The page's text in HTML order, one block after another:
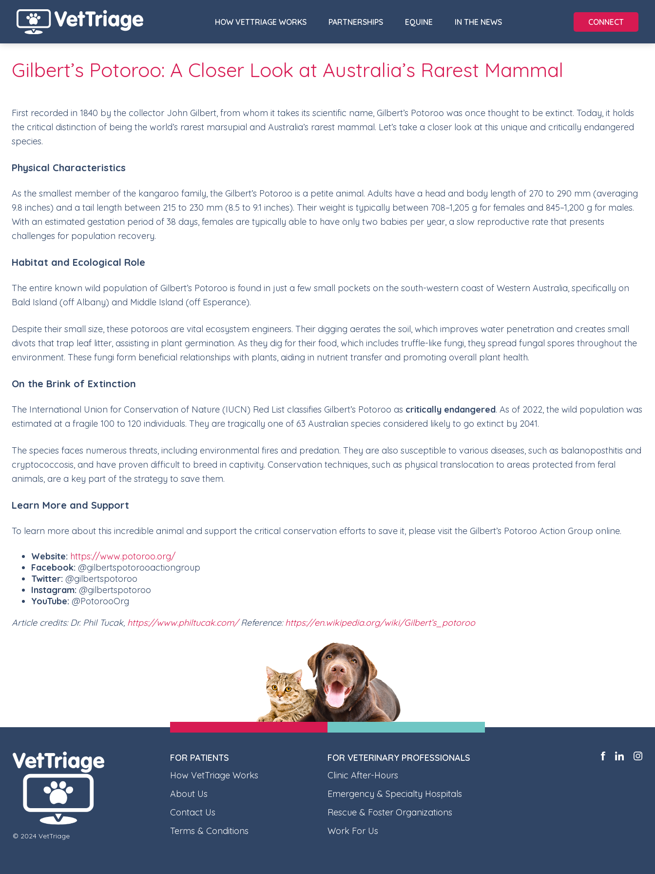
HOW VETTRIAGE WORKS PARTNERSHIPS EQUINE IN THE NEWS CONNECT
Gilbert’s Potoroo: A Closer Look at Australia’s Rarest Mammal
First recorded in 1840 by the collector John Gilbert, from whom it takes its scientific name, Gilbert’s Potoroo was once thought to be extinct. Today, it holds
the critical distinction of being the world’s rarest marsupial and Australia’s rarest mammal. Let’s take a closer look at this unique and critically endangered
species.
Physical Characteristics
As the smallest member of the kangaroo family, the Gilbert’s Potoroo is a petite animal. Adults have a head and body length of 270 to 290 mm (averaging
9.8 inches) and a tail length between 215 to 230 mm (8.5 to 9.1 inches). Their weight is typically between 708–1,205 g for females and 845–1,200 g for males.
With an estimated gestation period of 38 days, females are typically able to have only two babies per year, a slow reproductive rate that presents
challenges for population recovery.
Habitat and Ecological Role
The entire known wild population of Gilbert’s Potoroo is found in just a few small pockets on the south-western coast of Western Australia, specifically on
Bald Island (off Albany) and Middle Island (off Esperance).
Despite their small size, these potoroos are vital ecosystem engineers. Their digging aerates the soil, which improves water penetration and creates small
divots that trap leaf litter, assisting in plant germination. As they dig for their food, which includes truffle-like fungi, they spread fungal spores throughout the
environment. These fungi form beneficial relationships with plants, aiding in nutrient transfer and promoting overall plant health.
On the Brink of Extinction
The International Union for Conservation of Nature (IUCN) Red List classifies Gilbert’s Potoroo as critically endangered. As of 2022, the wild population was
estimated at a fragile 100 to 120 individuals. They are tragically one of 63 Australian species considered likely to go extinct by 2041.
The species faces numerous threats, including environmental fires and predation. They are also susceptible to various diseases, such as balanoposthitis and
cryptococcosis, and have proven difficult to breed in captivity. Conservation techniques, such as physical translocation to areas protected from feral
animals, are a key part of the strategy to save them.
Learn More and Support
To learn more about this incredible animal and support the critical conservation efforts to save it, please visit the Gilbert’s Potoroo Action Group online.
Website: https://www.potoroo.org/
Facebook: @gilbertspotorooactiongroup
Twitter: @gilbertspotoroo
Instagram: @gilbertspotoroo
YouTube: @PotorooOrg
Article credits: Dr. Phil Tucak, https://www.philtucak.com/ Reference:https://en.wikipedia.org/wiki/Gilbert’s_potoroo
© 2024 VetTriage
FOR PATIENTS
How VetTriage Works
About Us
Contact Us
Terms & Conditions
FOR VETERINARY PROFESSIONALS
Clinic After-Hours
Emergency & Specialty Hospitals
Rescue & Foster Organizations
Work For Us